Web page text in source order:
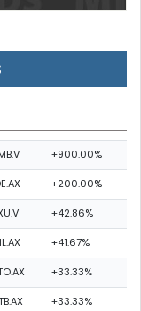
+900.00%
+200.00%
+42.86%
+41.67%
+33.33%
+33.33%